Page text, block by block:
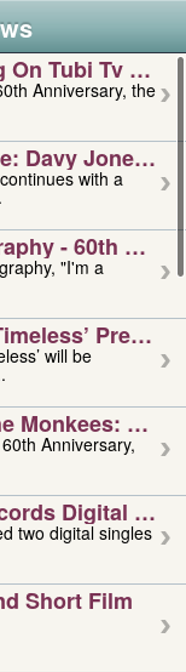
Tubi Tv –
Anniversary, the
Davy Jones –
with a
- 60th
"I'm a
Preorder
will be
Monkees:
Anniversary,
Digital
two digital singles
Short Film